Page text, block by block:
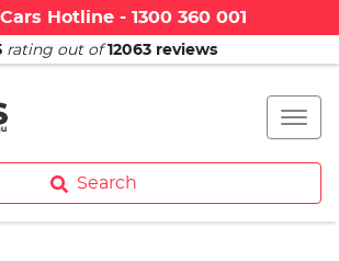
Hotline - 1300 360 001
rating out of 12063 reviews
Search